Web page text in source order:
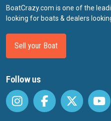
BoatCrazy.com is one of the
looking for boats & dealers
Sell your Boat
Follow us